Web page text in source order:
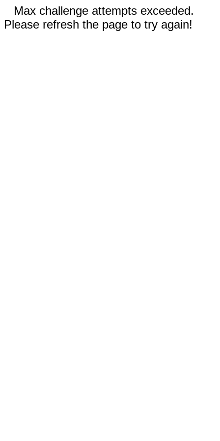
Max challenge attempts exceeded.
Please refresh the page to try again!